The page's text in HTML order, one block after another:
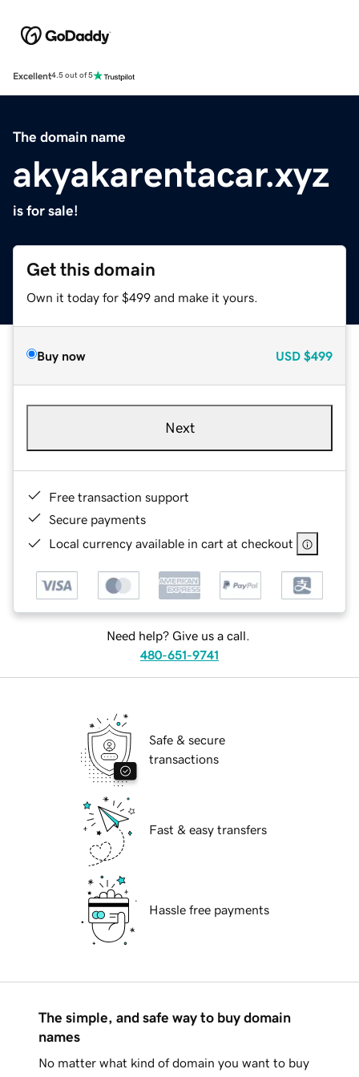
Excellent4.5 out of 5
The domain name
akyakarentacar.xyz
is for sale!
Get this domain
Own it today for $499 and make it yours.
Buy now USD $499
Next
Free transaction support
Secure payments
Local currency available in cart at checkout
Need help? Give us a call.
480-651-9741
Safe & secure
transactions
Fast & easy transfers
Hassle free payments
The simple, and safe way to buy domain
names
No matter what kind of domain you want to buy